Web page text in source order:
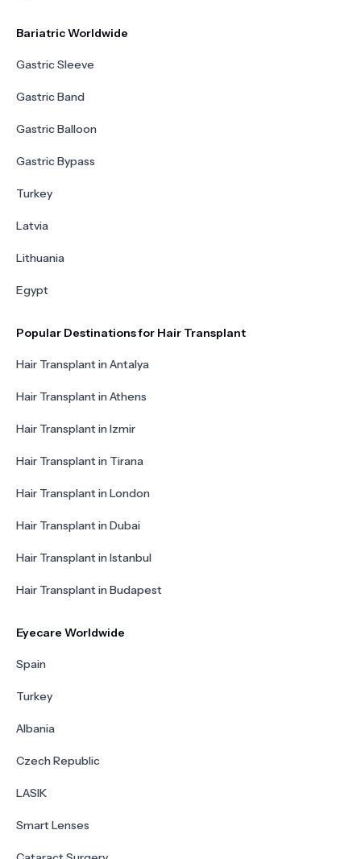
Bariatric Worldwide
Gastric Sleeve
Gastric Band
Gastric Balloon
Gastric Bypass
Turkey
Latvia
Lithuania
Egypt
Popular Destinations for Hair Transplant
Hair Transplant in Antalya
Hair Transplant in Athens
Hair Transplant in Izmir
Hair Transplant in Tirana
Hair Transplant in London
Hair Transplant in Dubai
Hair Transplant in Istanbul
Hair Transplant in Budapest
Eyecare Worldwide
Spain
Turkey
Albania
Czech Republic
LASIK
Smart Lenses